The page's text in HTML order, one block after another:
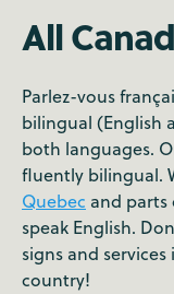
All
Parlez-vous
bilingual (English
both languages.
fluently bilingual.
Quebec and parts
speak English.
signs and
country!